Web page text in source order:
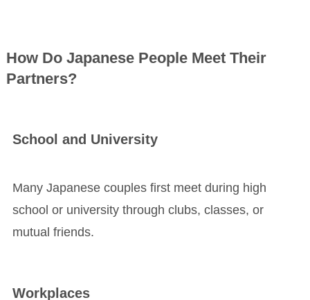
How Do Japanese People Meet Their
Partners?
School and University
Many Japanese couples first meet during high
school or university through clubs, classes, or
mutual friends.
Workplaces